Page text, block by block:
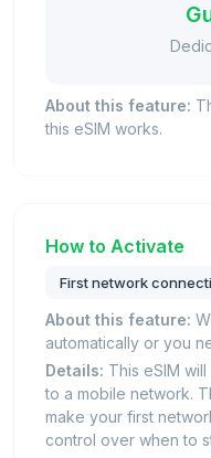
About this feature:
this eSIM works.
How to Activate
First network
About this feature:
automatically or you
Details: This eSIM
to a mobile network.
make your first
control over when to